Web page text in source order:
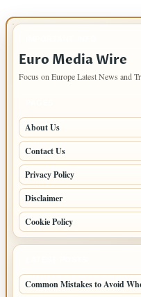
Euro Media Wire
Focus on Europe Latest News and
About Us
Contact Us
Privacy Policy
Disclaimer
Cookie Policy
Common Mistakes to Avoid